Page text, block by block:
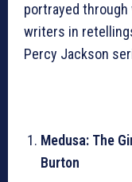
portrayed
writers in
Percy Jackson
Medusa: The
Burton